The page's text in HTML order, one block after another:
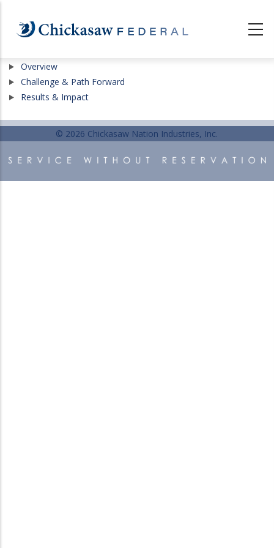
main
Show
Overview
Show
Challenge & Path Forward
Show
Results & Impact
© 2026 Chickasaw Nation Industries, Inc.